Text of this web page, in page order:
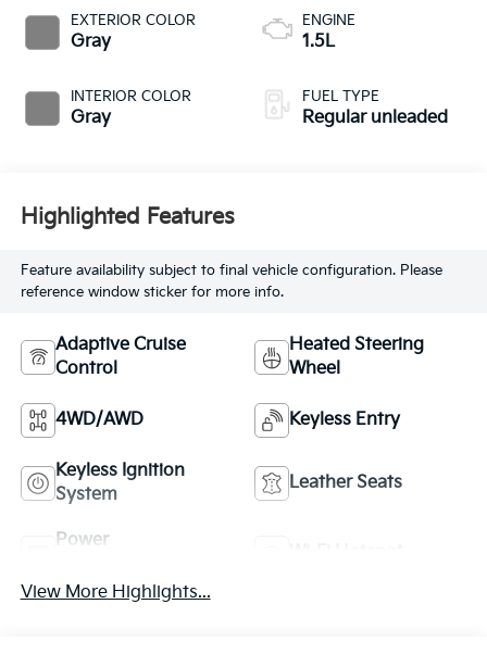
EXTERIOR COLOR
Gray
INTERIOR COLOR
Gray
ENGINE
1.5L
FUEL TYPE
Regular unleaded
Highlighted Features
Feature availability subject to final vehicle configuration. Please
reference window sticker for more info.
Adaptive Cruise
Control
Heated Steering
Wheel
4WD/AWD Keyless Entry
Keyless Ignition
System
Leather Seats
Power
View More Highlights...